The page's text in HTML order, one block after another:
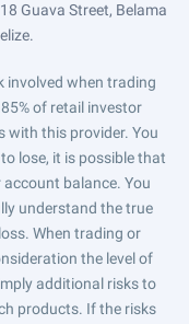
Guava Street, Belama
involved when trading
of retail investor
with this provider. You
lose, it is possible that
balance. You
understand the true
When trading or
the level of
additional risks to
products. If the risks